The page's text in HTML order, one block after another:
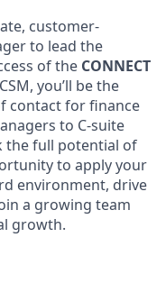
customer-
to lead the
of the CONNECT
you’ll be the
contact for finance
to C-suite
the full potential of
to apply your
environment, drive
a growing team
growth.